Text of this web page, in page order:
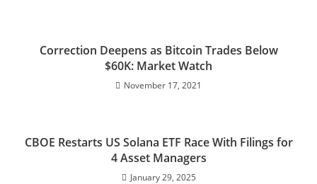
Correction Deepens as Bitcoin Trades Below
$60K: Market Watch
November 17, 2021
CBOE Restarts US Solana ETF Race With Filings for
4 Asset Managers
January 29, 2025